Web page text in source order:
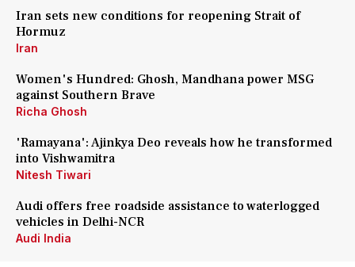
Iran sets new conditions for reopening Strait of
Hormuz
Iran
Women's Hundred: Ghosh, Mandhana power MSG
against Southern Brave
Richa Ghosh
'Ramayana': Ajinkya Deo reveals how he transformed
into Vishwamitra
Nitesh Tiwari
Audi offers free roadside assistance to waterlogged
vehicles in Delhi-NCR
Audi India